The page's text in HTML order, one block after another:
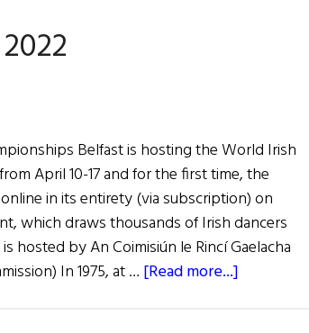
Belfast is hosting the World Irish
April 10-17 and for the first time, the
in its entirety (via subscription) on
which draws thousands of Irish dancers
hosted by An Coimisiún le Rincí Gaelacha
In 1975, at … [Read more...]